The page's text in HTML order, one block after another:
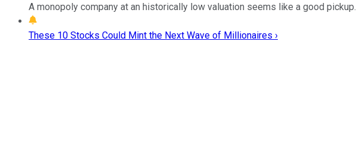
A monopoly company at an historically low valuation seems like a good pickup.
These 10 Stocks Could Mint the Next Wave of Millionaires ›